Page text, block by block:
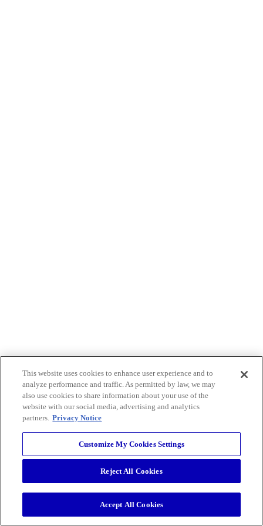
This website uses cookies to enhance user experience and to
analyze performance and traffic. As permitted by law, we may
also use cookies to share information about your use of the
website with our social media, advertising and analytics
partners. Privacy Notice
Customize My Cookies Settings
Reject All Cookies
Accept All Cookies